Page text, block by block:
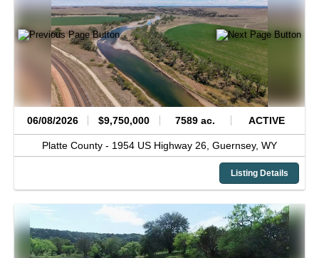
06/08/2026 $9,750,000 7589 ac. ACTIVE
Platte County - 1954 US Highway 26, Guernsey, WY
Listing Details